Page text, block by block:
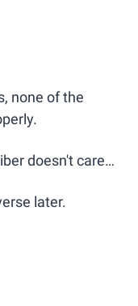
none of the
doesn't care…
later.